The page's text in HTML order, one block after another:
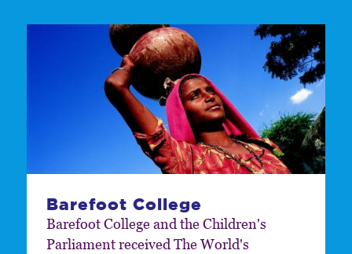
Barefoot College
Barefoot College and the Children's
Parliament received The World's